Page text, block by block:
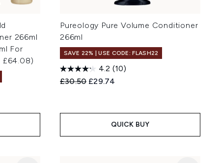
266ml
For
£64.08)
Pureology Pure Volume Conditioner
266ml
SAVE 22% | USE CODE: FLASH22
4.2 (10)
Recommended Retail Price:
£30.50 Current price:
£29.74
QUICK BUY